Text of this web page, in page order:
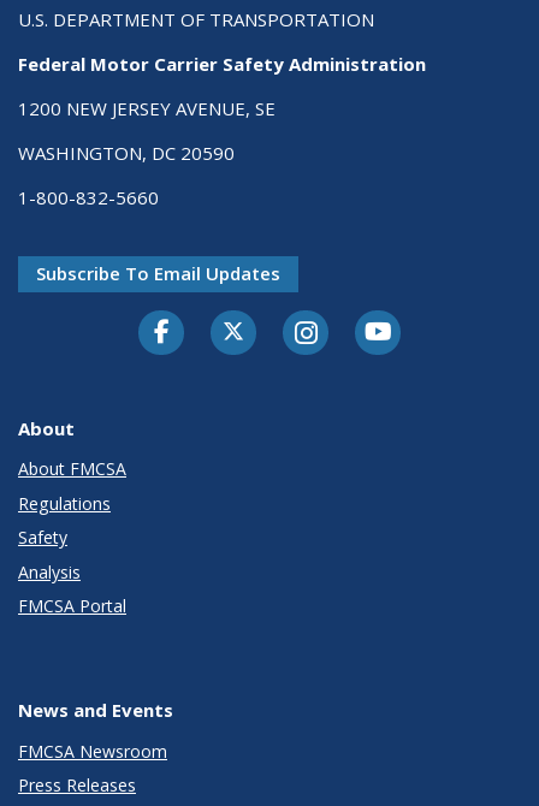
U.S. DEPARTMENT OF TRANSPORTATION
Federal Motor Carrier Safety Administration
1200 NEW JERSEY AVENUE, SE
WASHINGTON, DC 20590
1-800-832-5660
Subscribe To Email Updates
FacebookTwitter-XInstagramYoutube
About
About FMCSA
Regulations
Safety
Analysis
FMCSA Portal
News and Events
FMCSA Newsroom
Press Releases